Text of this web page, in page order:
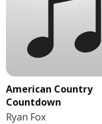
American Country
Countdown
Ryan Fox